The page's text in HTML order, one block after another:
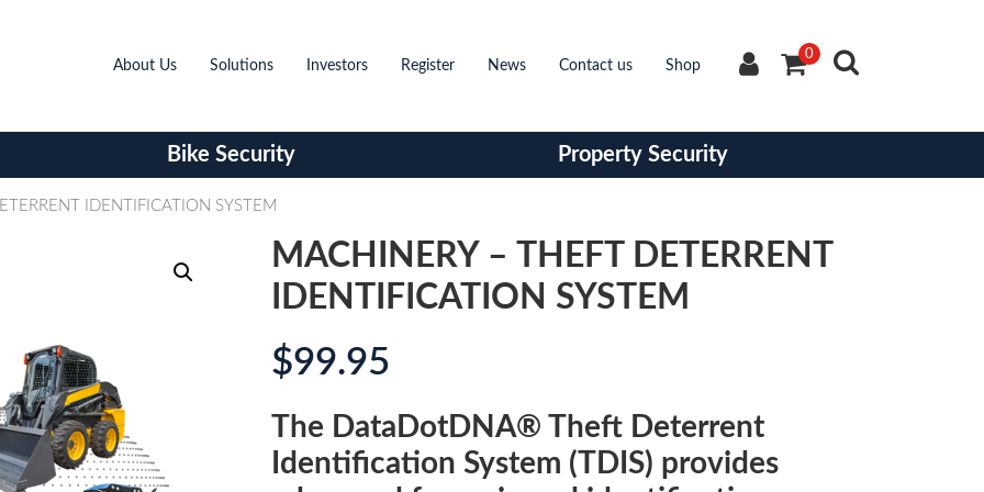
About Us Solutions Investors Register News Contact us Shop
0
Bike Security Property Security
IDENTIFICATION SYSTEM
MACHINERY – THEFT DETERRENT
IDENTIFICATION SYSTEM
$99.95
The DataDotDNA® Theft Deterrent
Identification System (TDIS) provides